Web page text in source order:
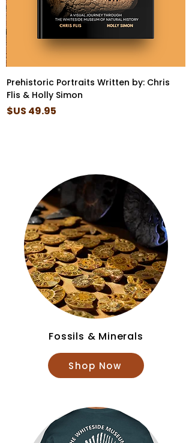
Prehistoric Portraits Written by: Chris
Flis & Holly Simon
السعر
Fossils & Minerals
Shop Now